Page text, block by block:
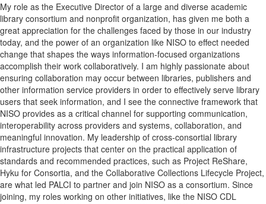
My role as the Executive Director of a large and diverse academic
library consortium and nonprofit organization, has given me both a
great appreciation for the challenges faced by those in our industry
today, and the power of an organization like NISO to effect needed
change that shapes the ways information-focused organizations
accomplish their work collaboratively. I am highly passionate about
ensuring collaboration may occur between libraries, publishers and
other information service providers in order to effectively serve library
users that seek information, and I see the connective framework that
NISO provides as a critical channel for supporting communication,
interoperability across providers and systems, collaboration, and
meaningful innovation. My leadership of cross-consortial library
infrastructure projects that center on the practical application of
standards and recommended practices, such as Project ReShare,
Hyku for Consortia, and the Collaborative Collections Lifecycle Project,
are what led PALCI to partner and join NISO as a consortium. Since
joining, my roles working on other initiatives, like the NISO CDL